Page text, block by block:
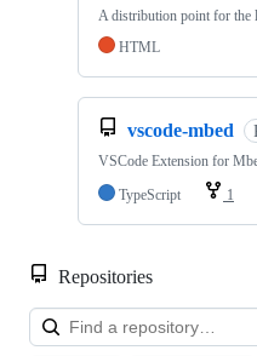
A distribution point for the
HTML
vscode-mbed
VSCode Extension for
TypeScript
1
Repositories